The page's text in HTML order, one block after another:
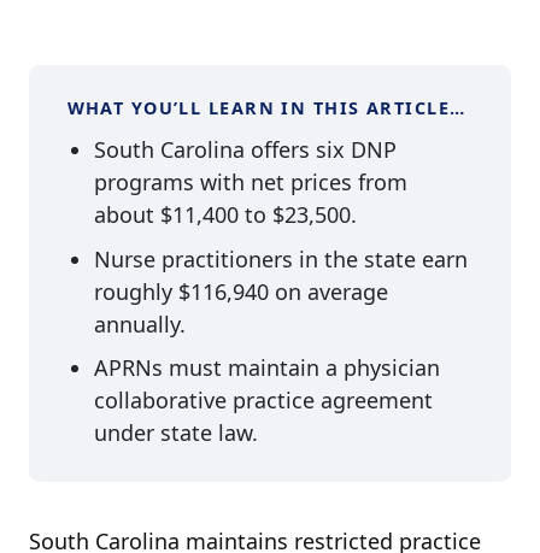
WHAT YOU’LL LEARN IN THIS ARTICLE…
South Carolina offers six DNP
programs with net prices from
about $11,400 to $23,500.
Nurse practitioners in the state earn
roughly $116,940 on average
annually.
APRNs must maintain a physician
collaborative practice agreement
under state law.
South Carolina maintains restricted practice